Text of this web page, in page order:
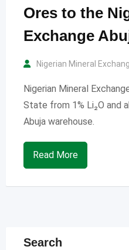
Ores to the
Exchange
Nigerian Mineral
Nigerian Mineral
State from 1% Li₂O and
Abuja warehouse.
Read More
Search